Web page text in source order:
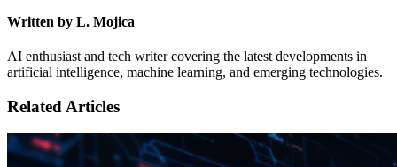
Written by L. Mojica
AI enthusiast and tech writer covering the latest developments in
artificial intelligence, machine learning, and emerging technologies.
Related Articles